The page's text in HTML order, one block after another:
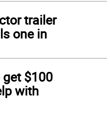
trailer
one in
$100
with